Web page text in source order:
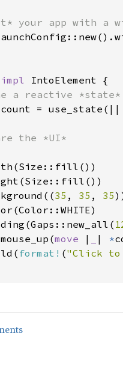
your app with a
impl IntoElement {
a reactive *state*
count = use_state(||
the *UI*
35 , 35 , 35
move | | *
format! ("Click to